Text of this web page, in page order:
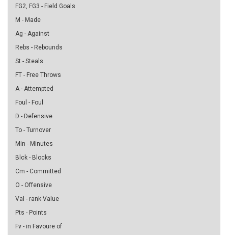
FG2, FG3 - Field Goals
M - Made
Ag - Against
Rebs - Rebounds
St - Steals
FT - Free Throws
A - Attempted
Foul - Foul
D - Defensive
To - Turnover
Min - Minutes
Blck - Blocks
Cm - Committed
O - Offensive
Val - rank Value
Pts - Points
Fv - in Favoure of